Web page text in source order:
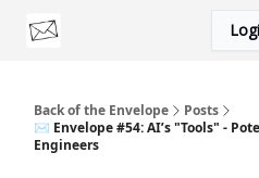
Back of the Envelope
Posts
✉ Envelope #54: AI’s "Tools" -
Engineers